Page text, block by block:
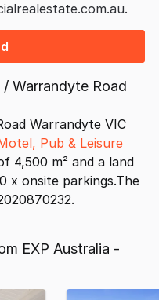
Warrandyte Road
Warrandyte VIC
Pub & Leisure
4,500 m² and a land
x onsite parkings.The
EXP Australia -